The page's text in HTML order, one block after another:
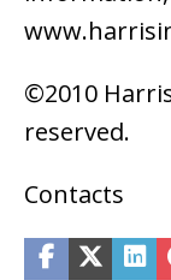
©2010
reserved.
Contacts